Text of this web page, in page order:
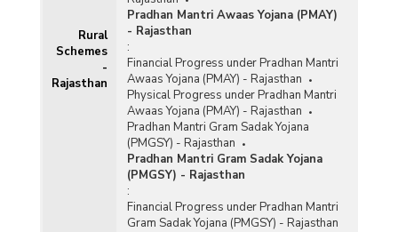
Rural
Schemes
-
Rajasthan
Pradhan Mantri Awaas Yojana (PMAY)
- Rajasthan
:
Financial Progress under Pradhan Mantri
Awaas Yojana (PMAY) - Rajasthan
Physical Progress under Pradhan Mantri
Awaas Yojana (PMAY) - Rajasthan
Pradhan Mantri Gram Sadak Yojana
(PMGSY) - Rajasthan
Pradhan Mantri Gram Sadak Yojana
(PMGSY) - Rajasthan
:
Financial Progress under Pradhan Mantri
Gram Sadak Yojana (PMGSY) - Rajasthan